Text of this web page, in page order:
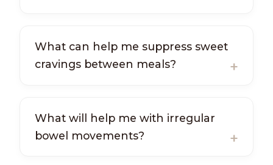
What can help me suppress sweet
cravings between meals?
What will help me with irregular
bowel movements?